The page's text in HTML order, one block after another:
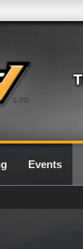
0.7G
Events